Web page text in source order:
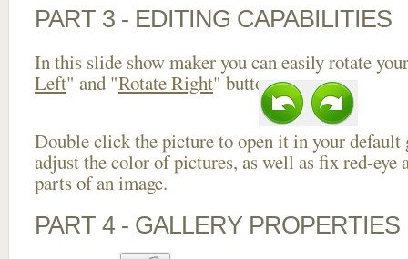
PART 3 - EDITING CAPABILITIES
In this slide show maker you can easily rotate
Left" and "Rotate Right" buttons.
Double click the picture to open it in your default
adjust the color of pictures, as well as fix red-eye
parts of an image.
PART 4 - GALLERY PROPERTIES